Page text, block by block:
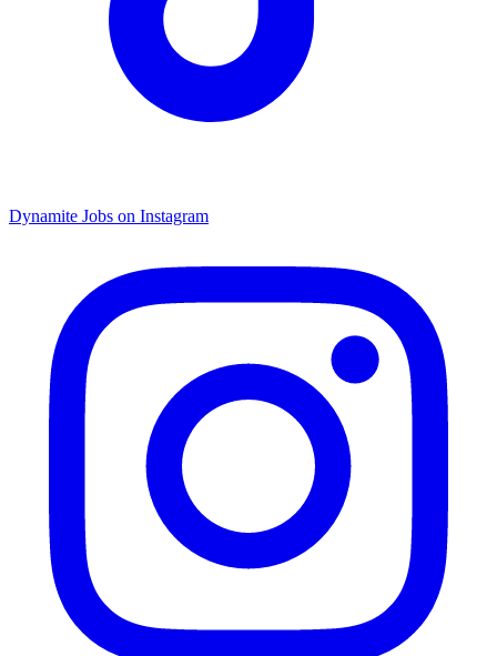
Dynamite Jobs on Instagram